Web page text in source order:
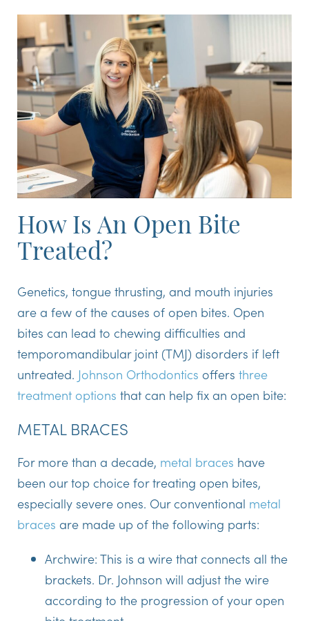
How Is An Open Bite
Treated?
Genetics, tongue thrusting, and mouth injuries
are a few of the causes of open bites. Open
bites can lead to chewing difficulties and
temporomandibular joint (TMJ) disorders if left
untreated. Johnson Orthodontics offers three
treatment options that can help fix an open bite:
METAL BRACES
For more than a decade, metal braces have
been our top choice for treating open bites,
especially severe ones. Our conventional metal
braces are made up of the following parts:
Archwire: This is a wire that connects all the
brackets. Dr. Johnson will adjust the wire
according to the progression of your open